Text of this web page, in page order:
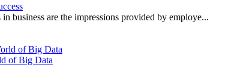
business are the impressions provided by employe...
of Big Data